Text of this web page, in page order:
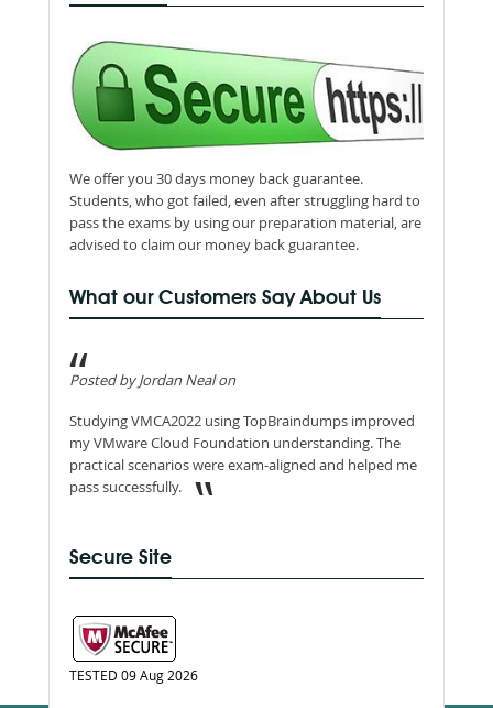
We offer you 30 days money back guarantee.
Students, who got failed, even after struggling hard to
pass the exams by using our preparation material, are
advised to claim our money back guarantee.
What our Customers Say About Us
Posted by Jordan Neal on
Studying VMCA2022 using TopBraindumps improved
my VMware Cloud Foundation understanding. The
practical scenarios were exam-aligned and helped me
pass successfully.
Secure Site
TESTED 09 Aug 2026